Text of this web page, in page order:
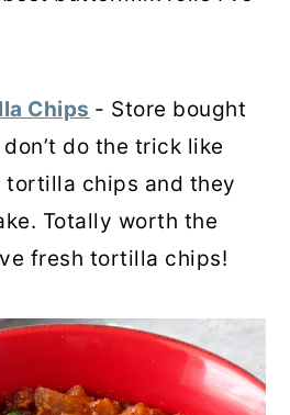
Chips - Store bought
do the trick like
tortilla chips and they
Totally worth the
fresh tortilla chips!